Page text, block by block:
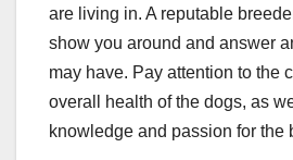
are living in. A reputable
show you around and answer
may have. Pay attention to the
overall health of the dogs, as
knowledge and passion for the